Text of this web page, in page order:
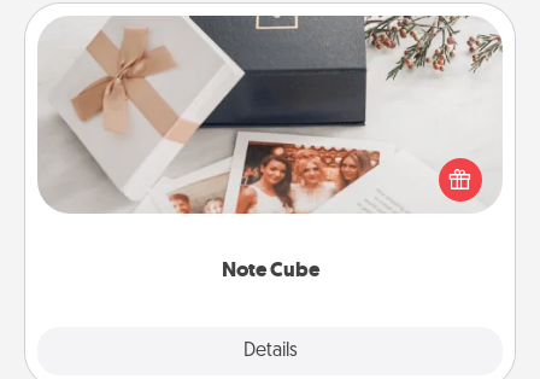
Note Cube
Details
Note Cube
Here's a fun and memorable gift for those fluent in
several love languages.